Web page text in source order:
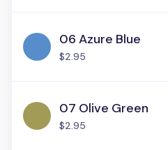
06 Azure Blue
$2.95
07 Olive Green
$2.95